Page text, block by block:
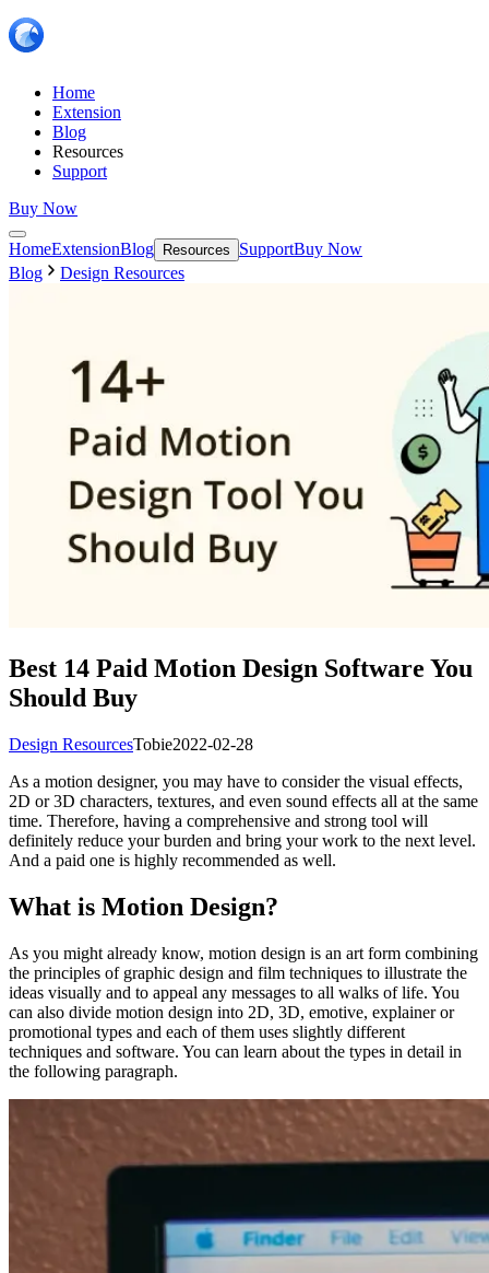
Home
Extension
Blog
Resources
Support
Buy Now
HomeExtensionBlog Resources SupportBuy Now
Blog
Design Resources
Best 14 Paid Motion Design Software You
Should Buy
Design ResourcesTobie2022-02-28
As a motion designer, you may have to consider the visual effects,
2D or 3D characters, textures, and even sound effects all at the same
time. Therefore, having a comprehensive and strong tool will
definitely reduce your burden and bring your work to the next level.
And a paid one is highly recommended as well.
What is Motion Design?
As you might already know, motion design is an art form combining
the principles of graphic design and film techniques to illustrate the
ideas visually and to appeal any messages to all walks of life. You
can also divide motion design into 2D, 3D, emotive, explainer or
promotional types and each of them uses slightly different
techniques and software. You can learn about the types in detail in
the following paragraph.